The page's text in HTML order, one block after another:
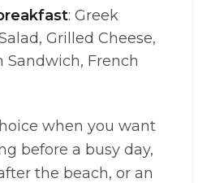
: Greek
Grilled Cheese,
Sandwich, French
when you want
before a busy day,
the beach, or an